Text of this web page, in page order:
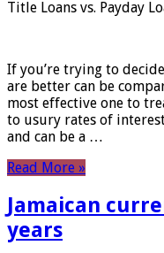
Title Loans vs. Payday
If you’re trying to
are better can be
most effective one to
to usury rates of
and can be a …
Read More »
Jamaican
years